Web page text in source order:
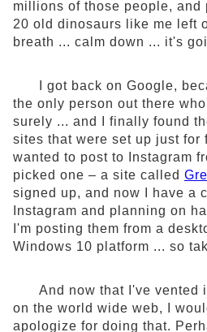
millions of those people, and
20 old dinosaurs like me left
breath ... calm down ... it's
I got back on Google,
the only person out there
surely ... and I finally found
sites that were set up just for
wanted to post to Instagram
picked one – a site called
signed up, and now I have a
Instagram and planning on
I'm posting them from a
Windows 10 platform ... so
And now that I've vented
on the world wide web, I
apologize for doing that.